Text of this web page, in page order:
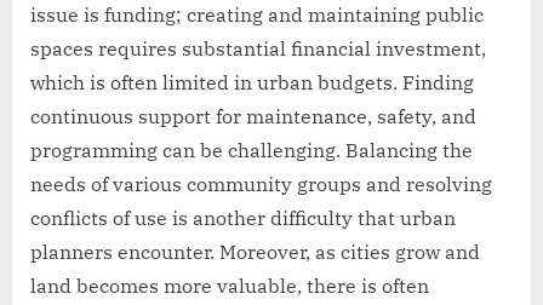
issue is funding; creating and maintaining public
spaces requires substantial financial investment,
which is often limited in urban budgets. Finding
continuous support for maintenance, safety, and
programming can be challenging. Balancing the
needs of various community groups and resolving
conflicts of use is another difficulty that urban
planners encounter. Moreover, as cities grow and
land becomes more valuable, there is often